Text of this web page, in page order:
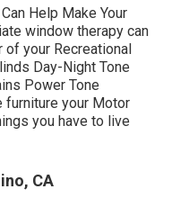
Help Make Your
window therapy can
your Recreational
Day-Night Tone
Power Tone
furniture your Motor
you have to live
CA